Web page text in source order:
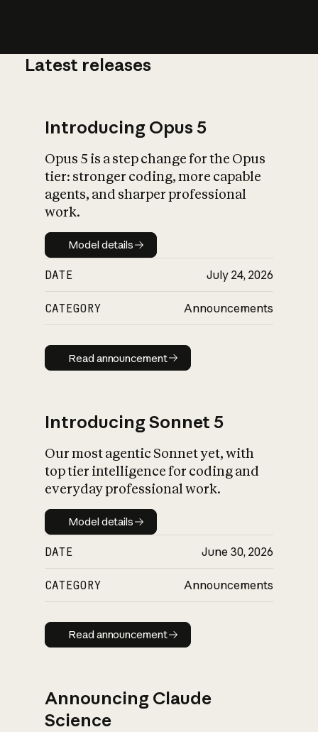
What is AI’s
impact on
Latest releases
Introducing Opus 5
Opus 5 is a step change for the Opus
tier: stronger coding, more capable
agents, and sharper professional
work.
Model details
Model details
DATE July 24, 2026
CATEGORY Announcements
Read announcement
Read announcement
Introducing Sonnet 5
Our most agentic Sonnet yet, with
top tier intelligence for coding and
everyday professional work.
Model details
Model details
DATE June 30, 2026
CATEGORY Announcements
Read announcement
Read announcement
Announcing Claude
Science